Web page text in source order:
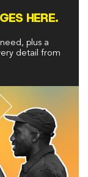
HERE.
plus a
detail from